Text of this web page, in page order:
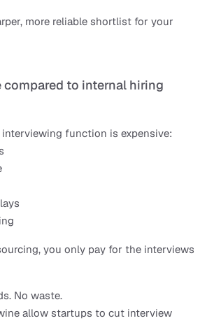
more reliable shortlist for your
compared to internal hiring
function is expensive:
you only pay for the interviews
No waste.
allow startups to cut interview